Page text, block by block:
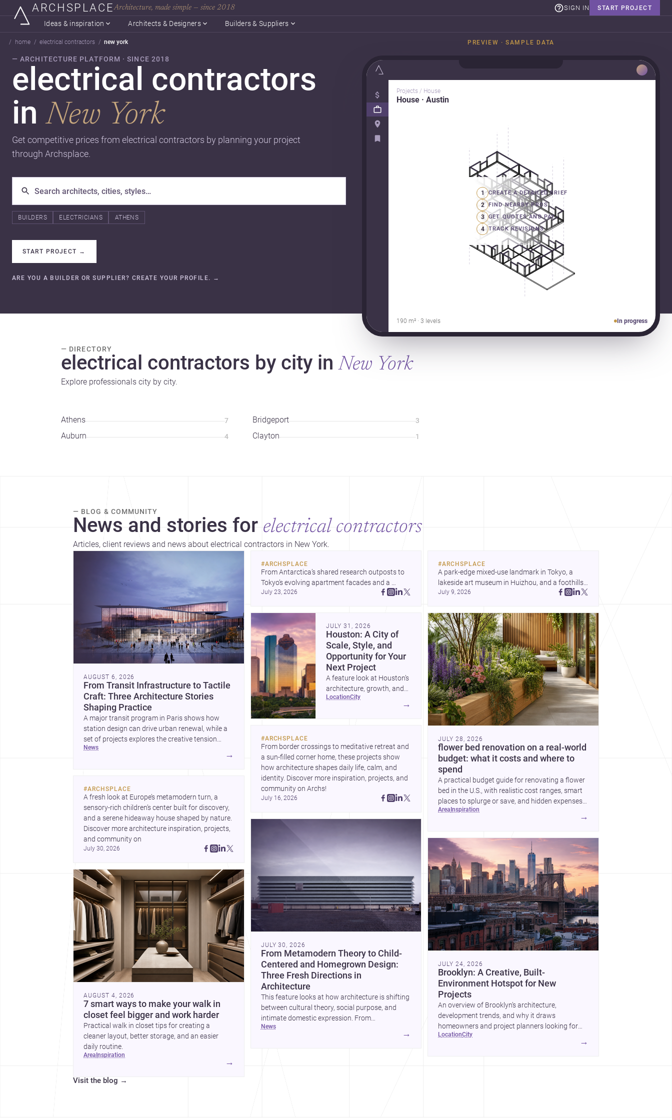
ARCHSPLACEArchitecture, made simple — since 2018 START PROJECT
SIGN IN
Ideas & inspiration Architects & Designers Builders & Suppliers
home electrical contractors new york
— ARCHITECTURE PLATFORM · SINCE 2018
electrical contractors
inNew York
Get competitive prices from electrical contractors by planning your project
through Archsplace.
BUILDERS ELECTRICIANS ATHENS
START PROJECT →
ARE YOU A BUILDER OR SUPPLIER? CREATE YOUR PROFILE. →
PREVIEW · SAMPLE DATA
Projects / House
House · Austin
1 CREATE A DETAILED BRIEF
2 FIND NEARBY PROS
3 GET QUOTES AND PAY
4 TRACK REVISIONS
190 m² · 3 levels In progress
— DIRECTORY
electrical contractors by city in New York
Explore professionals city by city.
Athens 7
Auburn 4
Bridgeport 3
Clayton 1
— BLOG & COMMUNITY
News and stories for electrical contractors
Articles, client reviews and news about electrical contractors in New York.
AUGUST 6, 2026
From Transit Infrastructure to Tactile
Craft: Three Architecture Stories
Shaping Practice
A major transit program in Paris shows how
station design can drive urban renewal, while a
set of projects explores the creative tension
between handcraft and machine production. A
news
→
#ARCHSPLACE
A fresh look at Europe’s metamodern turn, a
sensory-rich children’s center built for discovery,
and a serene hideaway house shaped by nature.
Discover more architecture inspiration, projects,
July 30, 2026
AUGUST 4, 2026
7 smart ways to make your walk in
closet feel bigger and work harder
Practical walk in closet tips for creating a
cleaner layout, better storage, and an easier
daily routine.
area inspiration
→
#ARCHSPLACE
From Antarctica’s shared research outposts to
Tokyo’s evolving apartment facades and a
terraced home in Amman, these projects show
July 23, 2026
JULY 31, 2026
Houston: A City of
Scale, Style, and
Opportunity for Your
Next Project
A feature look at Houston’s
architecture, growth, and
project-ready market—from
location city
→
#ARCHSPLACE
From border crossings to meditative retreat and
a sun-filled corner home, these projects show
how architecture shapes daily life, calm, and
identity. Discover more inspiration, projects, and
community on Archs!
July 16, 2026
JULY 30, 2026
From Metamodern Theory to Child-
Centered and Homegrown Design:
Three Fresh Directions in
Architecture
This feature looks at how architecture is shifting
between cultural theory, social purpose, and
intimate domestic expression. From
metamodern thinking to a children’s
news
→
#ARCHSPLACE
A park-edge mixed-use landmark in Tokyo, a
lakeside art museum in Huizhou, and a foothills
countryside house in Cayambe show
Discover more architecture inspo
July 9, 2026
JULY 28, 2026
flower bed renovation on a real-world
budget: what it costs and where to
spend
A practical budget guide for renovating a flower
bed in the U.S., with realistic cost ranges, smart
places to splurge or save, and hidden expenses
to plan for.
area inspiration
→
JULY 24, 2026
Brooklyn: A Creative, Built-
Environment Hotspot for New
Projects
An overview of Brooklyn’s architecture,
development trends, and why it draws
homeowners and project planners looking for
skilled <a
href="https://www.archsplace.com/architects/new-
location city
→
Visit the blog →